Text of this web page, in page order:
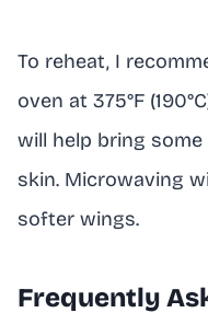
To reheat, I
oven at 375°F
will help bring
skin. Microwaving
softer wings.
Frequently